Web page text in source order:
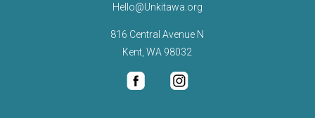
Hello@Unkitawa.org
816 Central Avenue N
Kent, WA 98032